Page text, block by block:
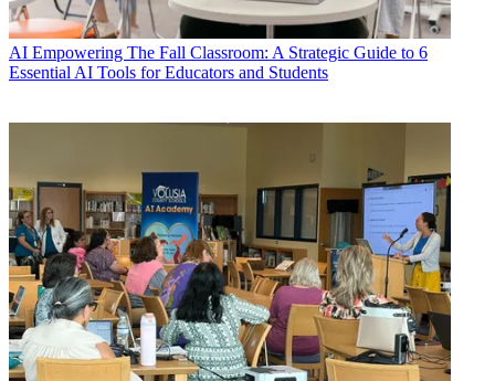
AI Empowering The Fall Classroom: A Strategic Guide to 6
Essential AI Tools for Educators and Students